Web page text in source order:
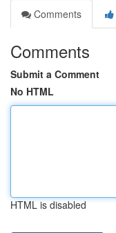
Comments
Comments
Submit a Comment
No HTML
HTML is disabled